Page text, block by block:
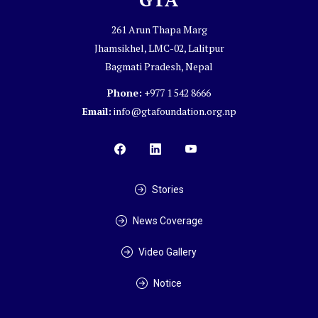
261 Arun Thapa Marg
Jhamsikhel, LMC-02, Lalitpur
Bagmati Pradesh, Nepal
Phone: +977 1 542 8666
Email: info@gtafoundation.org.np
Stories
News Coverage
Video Gallery
Notice